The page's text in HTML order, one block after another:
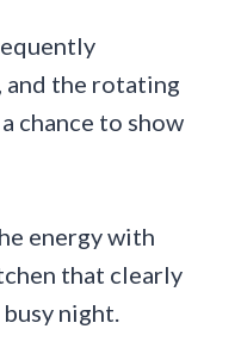
and the rotating
chance to show
energy with
that clearly
night.